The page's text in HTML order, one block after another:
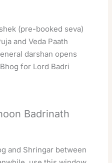
(pre-booked seva)
and Veda Paath
darshan opens
for Lord Badri
Badrinath
and Shringar between